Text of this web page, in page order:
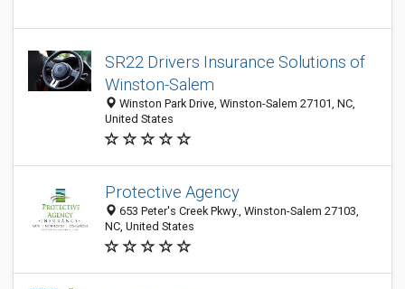
SR22 Drivers Insurance Solutions of
Winston-Salem
Winston Park Drive, Winston-Salem 27101, NC,
United States
Protective Agency
653 Peter's Creek Pkwy., Winston-Salem 27103,
NC, United States